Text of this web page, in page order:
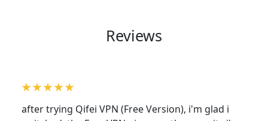
Reviews
after trying Qifei VPN (Free Version), i'm glad i